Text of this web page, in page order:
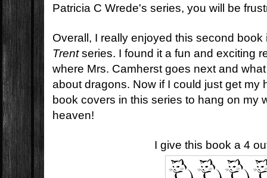
Patricia C Wrede's series, you will be
Overall, I really enjoyed this second
Trentseries. I found it a fun and exciting
where Mrs. Camherst goes next and
about dragons. Now if I could just get my
book covers in this series to hang on my
heaven!
I give this book a 4